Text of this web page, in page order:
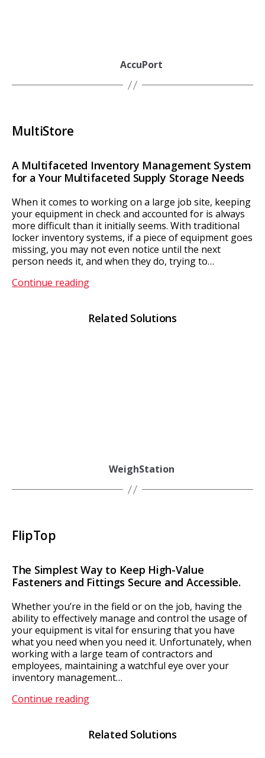
AccuPort
MultiStore
A Multifaceted Inventory Management System
for a Your Multifaceted Supply Storage Needs
When it comes to working on a large job site, keeping
your equipment in check and accounted for is always
more difficult than it initially seems. With traditional
locker inventory systems, if a piece of equipment goes
missing, you may not even notice until the next
person needs it, and when they do, trying to…
Continue readingMultiStore
Related Solutions
WeighStation
FlipTop
The Simplest Way to Keep High-Value
Fasteners and Fittings Secure and Accessible.
Whether you’re in the field or on the job, having the
ability to effectively manage and control the usage of
your equipment is vital for ensuring that you have
what you need when you need it. Unfortunately, when
working with a large team of contractors and
employees, maintaining a watchful eye over your
inventory management…
Continue readingFlipTop
Related Solutions